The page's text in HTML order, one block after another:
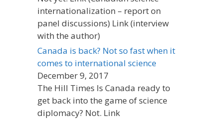
internationalization – report on
panel discussions) Link (interview
with the author)
Canada is back? Not so fast when it
comes to international science
December 9, 2017
The Hill Times Is Canada ready to
get back into the game of science
diplomacy? Not. Link